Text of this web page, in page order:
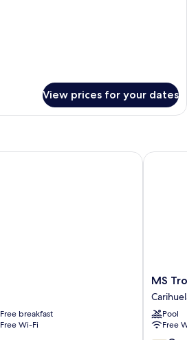
View prices for your dates
Free breakfast
Free Wi-Fi
MS
Costa
del
Sol
MS
Pool
Free
MS